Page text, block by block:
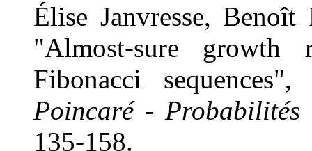
Élise Janvresse,
"Almost-sure growth
Fibonacci
Poincaré - Probabilités
135-158.